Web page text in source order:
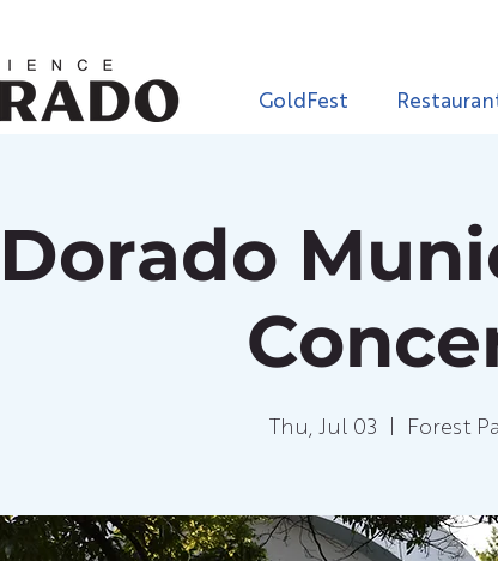
GoldFest
Thu, Jul 03 Forest